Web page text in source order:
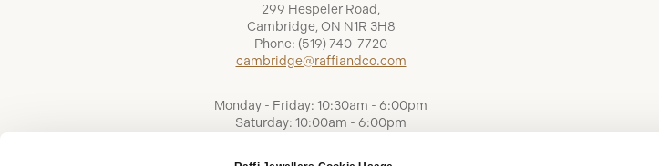
299 Hespeler Road,
Cambridge, ON N1R 3H8
Phone: (519) 740-7720
cambridge@raffiandco.com
Monday - Friday: 10:30am - 6:00pm
Saturday: 10:00am - 6:00pm